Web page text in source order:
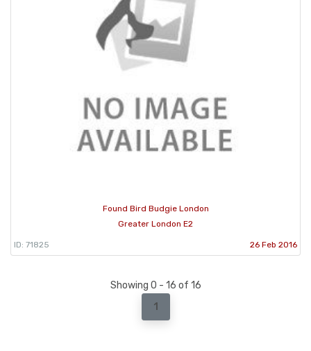
Found Bird Budgie London
Greater London E2
ID: 71825 26 Feb 2016
Showing 0 - 16 of 16
1